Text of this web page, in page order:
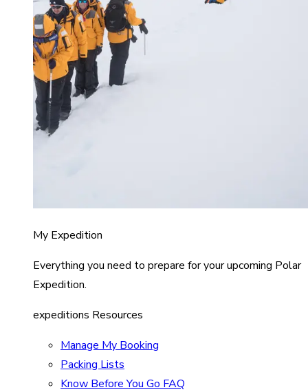
My Expedition
Everything you need to prepare for your upcoming Polar
Expedition.
expeditions Resources
Manage My Booking
Packing Lists
Know Before You Go FAQ